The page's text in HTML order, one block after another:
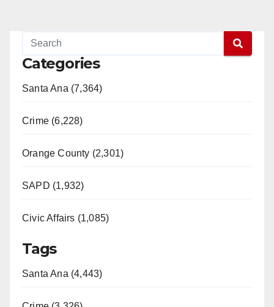
Categories
Santa Ana (7,364)
Crime (6,228)
Orange County (2,301)
SAPD (1,932)
Civic Affairs (1,085)
Tags
Santa Ana (4,443)